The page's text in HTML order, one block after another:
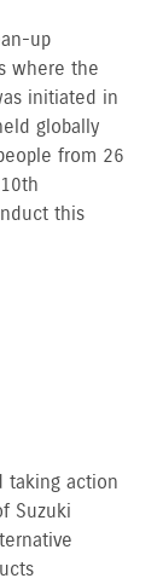
up
where the
initiated in
globally
from 26
this
taking action
Suzuki